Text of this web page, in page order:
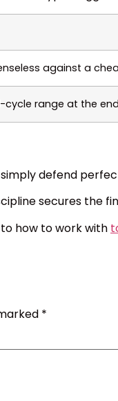
against a
cycle range at the end
defend
secures the
how to work with
*